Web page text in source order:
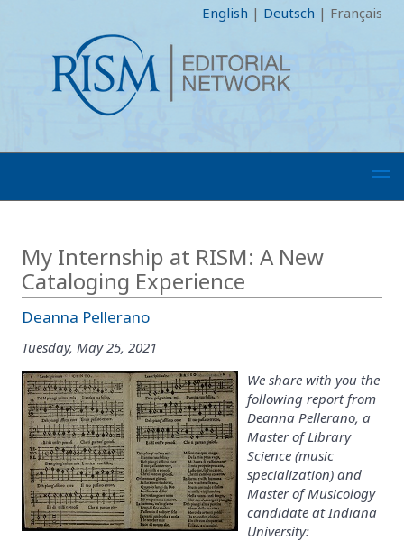
English | Deutsch | Français
My Internship at RISM: A New
Cataloging Experience
Deanna Pellerano
Tuesday, May 25, 2021
We share with you the
following report from
Deanna Pellerano, a
Master of Library
Science (music
specialization) and
Master of Musicology
candidate at Indiana
University: